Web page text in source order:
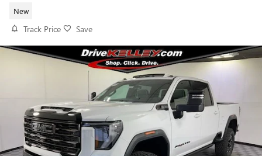
New
Track Price Save